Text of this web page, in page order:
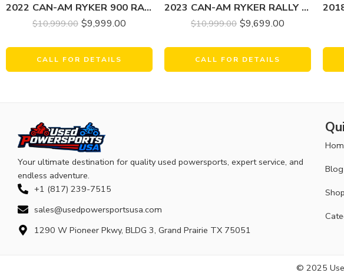
2022 CAN-AM RYKER 900 RALLY
$10,999.00 $9,999.00
CALL FOR DETAILS
2023 CAN-AM RYKER RALLY 900 ACE
$10,999.00 $9,699.00
CALL FOR DETAILS
Your ultimate destination for quality used powersports, expert service, and
endless adventure.
+1 (817) 239-7515
sales@usedpowersportsusa.com
1290 W Pioneer Pkwy, BLDG 3, Grand Prairie TX 75051
Blog
Shop
© 2025